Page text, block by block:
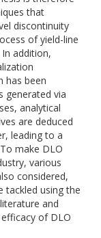
that
discontinuity
of yield-line
addition,
has been
generated via
analytical
are deduced
leading to a
make DLO
various
considered,
tackled using the
and
of DLO